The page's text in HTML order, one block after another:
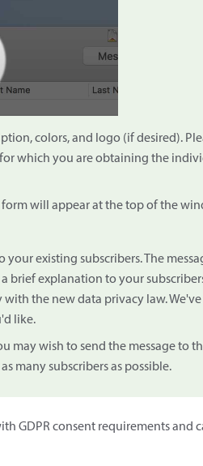
colors, and logo (if desired).
which you are obtaining the
form will appear at the top of the
existing subscribers. The
brief explanation to your
the new data privacy law. We've
like.
may wish to send the message to
many subscribers as possible.
GDPR consent requirements and